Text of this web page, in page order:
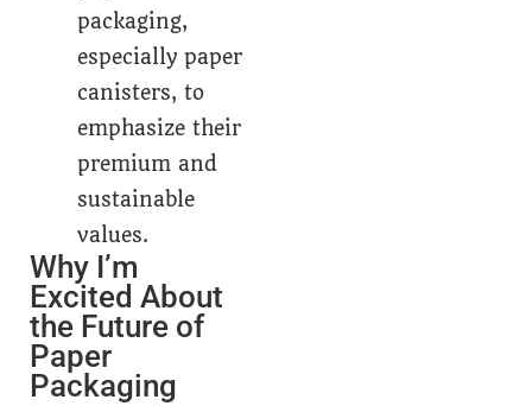
packaging,
especially paper
canisters, to
emphasize their
premium and
sustainable
values.
Why I’m
Excited About
the Future of
Paper
Packaging